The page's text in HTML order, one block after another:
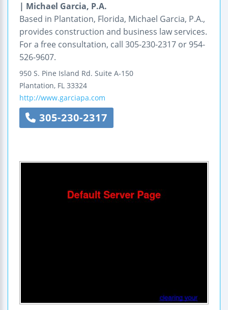
| Michael Garcia, P.A.
Based in Plantation, Florida, Michael Garcia, P.A.,
provides construction and business law services.
For a free consultation, call 305-230-2317 or 954-
526-9607.
950 S. Pine Island Rd. Suite A-150
Plantation, FL 33324
http://www.garciapa.com
305-230-2317